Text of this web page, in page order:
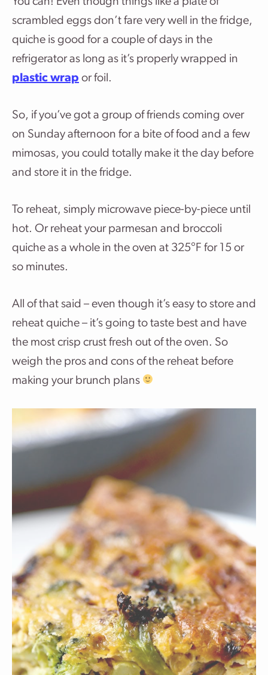
scrambled eggs don’t fare very well in the fridge,
quiche is good for a couple of days in the
refrigerator as long as it’s properly wrapped in
plastic wrap or foil.
So, if you’ve got a group of friends coming over
on Sunday afternoon for a bite of food and a few
mimosas, you could totally make it the day before
and store it in the fridge.
To reheat, simply microwave piece-by-piece until
hot. Or reheat your parmesan and broccoli
quiche as a whole in the oven at 325°F for 15 or
so minutes.
All of that said – even though it’s easy to store and
reheat quiche – it’s going to taste best and have
the most crisp crust fresh out of the oven. So
weigh the pros and cons of the reheat before
making your brunch plans